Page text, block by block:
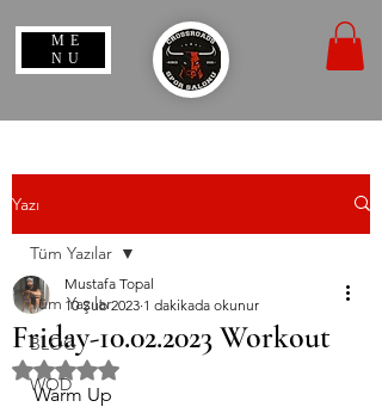
ME
NU
Yazı
Tüm Yazılar
BLOG
WOD
Tüm Yazılar
Friday-10.02.2023 Workout
Mustafa Topal
10 Şub 2023 1 dakikada okunur
5 üzerinden NaN yıldız
Warm Up